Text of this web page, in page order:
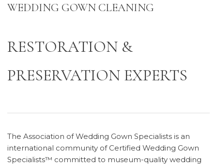
WEDDING GOWN CLEANING
RESTORATION &
PRESERVATION EXPERTS
The Association of Wedding Gown Specialists is an
international community of Certified Wedding Gown
Specialists™ committed to museum-quality wedding